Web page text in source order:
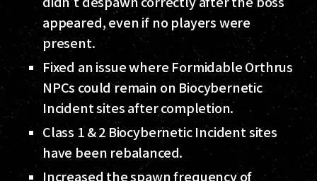
appeared, even if no players were
present.
Fixed an issue where Formidable Orthrus
NPCs could remain on Biocybernetic
Incident sites after completion.
Class 1 & 2 Biocybernetic Incident sites
have been rebalanced.
Increased the spawn frequency of